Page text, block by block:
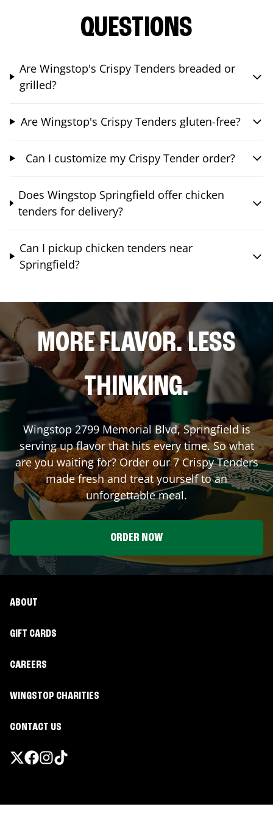
QUESTIONS
Are Wingstop's Crispy Tenders breaded or
grilled?
Are Wingstop's Crispy Tenders gluten-free?
Can I customize my Crispy Tender order?
Does Wingstop Springfield offer chicken
tenders for delivery?
Can I pickup chicken tenders near
Springfield?
MORE FLAVOR. LESS
THINKING.
Wingstop2799 Memorial Blvd,Springfieldis
serving up flavor that hits every time. So what
are you waiting for? Order our 7 Crispy Tenders
made fresh and treat yourself to an
unforgettable meal.
ORDER NOW
ABOUT
GIFT CARDS
CAREERS
WINGSTOP CHARITIES
CONTACT US